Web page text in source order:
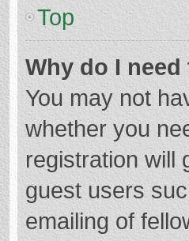
Top
Why do I
You may not
whether you
registration will
guest users
emailing of